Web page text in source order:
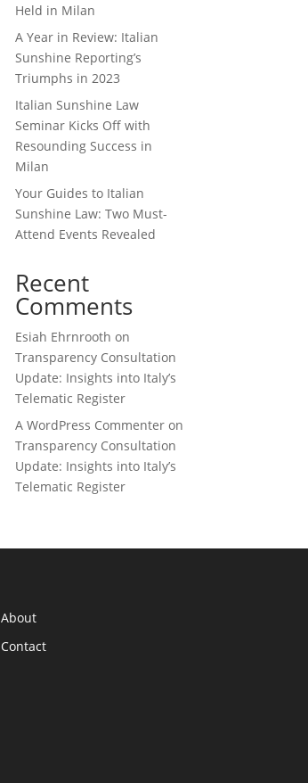
Held in Milan
A Year in Review: Italian
Sunshine Reporting’s
Triumphs in 2023
Italian Sunshine Law
Seminar Kicks Off with
Resounding Success in
Milan
Your Guides to Italian
Sunshine Law: Two Must-
Attend Events Revealed
Recent
Comments
Esiah Ehrnrooth on
Transparency Consultation
Update: Insights into Italy’s
Telematic Register
A WordPress Commenter on
Transparency Consultation
Update: Insights into Italy’s
Telematic Register
About
Contact